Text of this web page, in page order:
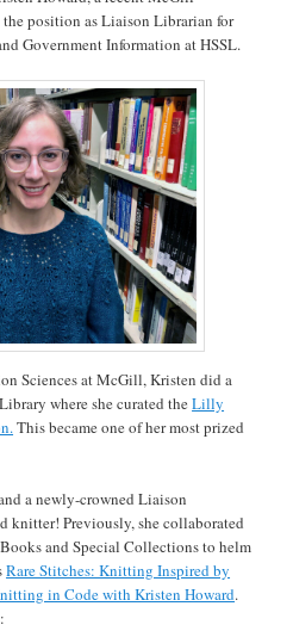
position as Liaison Librarian for
Government Information at HSSL.
Sciences at McGill, Kristen did a
where she curated theLilly
This became one of her most prized
a newly-crowned Liaison
knitter! Previously, she collaborated
and Special Collections to helm
Rare Stitches: Knitting Inspired by
in Code with Kristen Howard.